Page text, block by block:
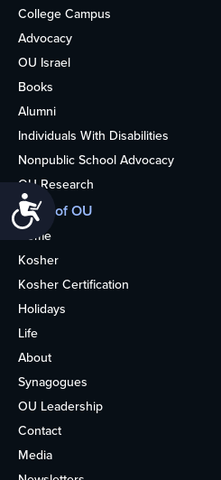
Accessibility
College Campus
Advocacy
OU Israel
Books
Alumni
Individuals With Disabilities
Nonpublic School Advocacy
OU Research
More of OU
Home
Kosher
Kosher Certification
Holidays
Life
About
Synagogues
OU Leadership
Contact
Media